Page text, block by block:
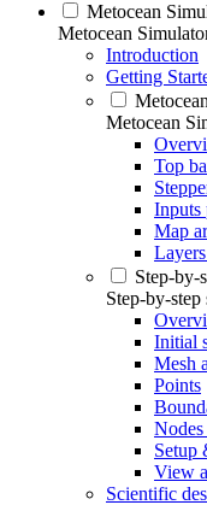
Metocean
Metocean
Introduction
Getting
Metocean
Top
Inputs
Map
Step-by-
Step-by-step
Initial
Mesh
Points
Nodes
Setup
View
Scientific